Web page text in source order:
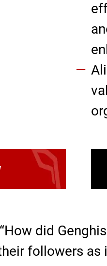
did
followers as